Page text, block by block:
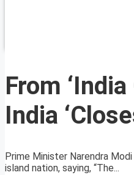
From
India
Prime Minister Narendra
island nation, saying, “The...